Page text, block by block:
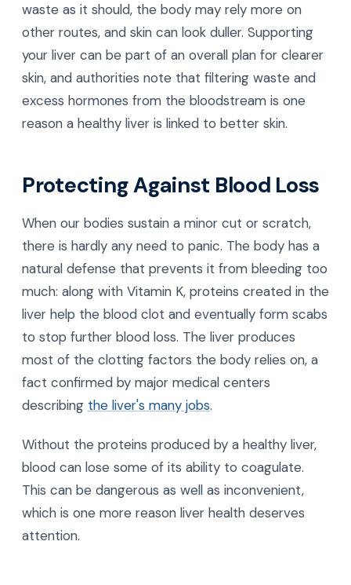
waste as it should, the body may rely more on
other routes, and skin can look duller. Supporting
your liver can be part of an overall plan for clearer
skin, and authorities note that filtering waste and
excess hormones from the bloodstream is one
reason a healthy liver is linked to better skin.
Protecting Against Blood Loss
When our bodies sustain a minor cut or scratch,
there is hardly any need to panic. The body has a
natural defense that prevents it from bleeding too
much: along with Vitamin K, proteins created in the
liver help the blood clot and eventually form scabs
to stop further blood loss. The liver produces
most of the clotting factors the body relies on, a
fact confirmed by major medical centers
describing the liver's many jobs.
Without the proteins produced by a healthy liver,
blood can lose some of its ability to coagulate.
This can be dangerous as well as inconvenient,
which is one more reason liver health deserves
attention.